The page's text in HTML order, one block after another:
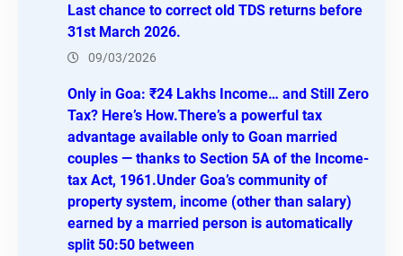
Last chance to correct old TDS returns before
31st March 2026.
09/03/2026
Only in Goa: ₹24 Lakhs Income… and Still Zero
Tax? Here’s How.There’s a powerful tax
advantage available only to Goan married
couples — thanks to Section 5A of the Income-
tax Act, 1961.Under Goa’s community of
property system, income (other than salary)
earned by a married person is automatically
split 50:50 between